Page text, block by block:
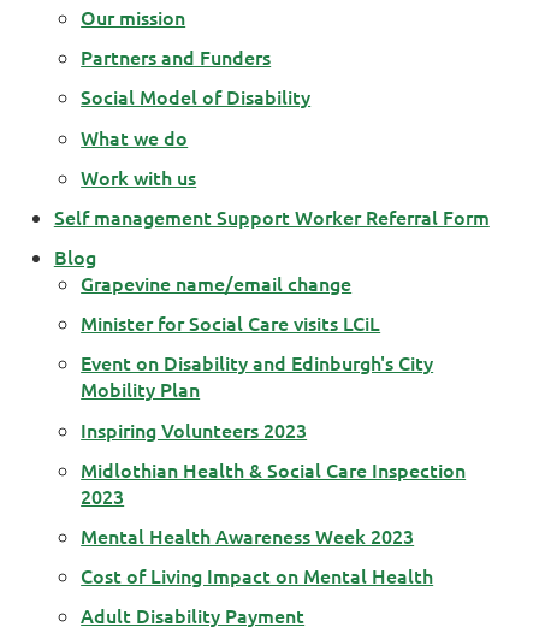
Our mission
Partners and Funders
Social Model of Disability
What we do
Work with us
Self management Support Worker Referral Form
Blog
Grapevine name/email change
Minister for Social Care visits LCiL
Event on Disability and Edinburgh's City
Mobility Plan
Inspiring Volunteers 2023
Midlothian Health & Social Care Inspection
2023
Mental Health Awareness Week 2023
Cost of Living Impact on Mental Health
Adult Disability Payment